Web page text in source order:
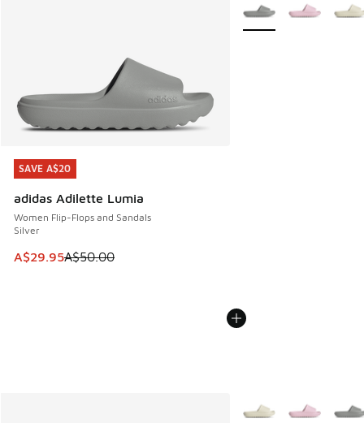
SAVE A$20
adidas Adilette Lumia
Women Flip-Flops and Sandals
Silver
This item is on sale. Price dropped from A$50.00 to
A$29.95A$50.00
SAVE A$20
More Colors Available
More Colors Available